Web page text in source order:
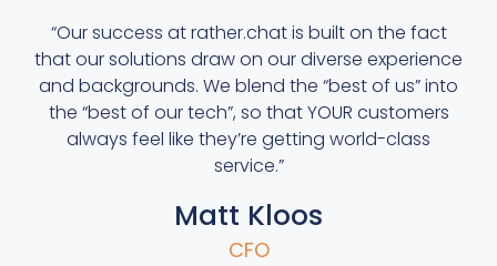
“Our success at rather.chat is built on the fact
that our solutions draw on our diverse experience
and backgrounds. We blend the “best of us” into
the “best of our tech”, so that YOUR customers
always feel like they’re getting world-class
service.”
Matt Kloos
CFO